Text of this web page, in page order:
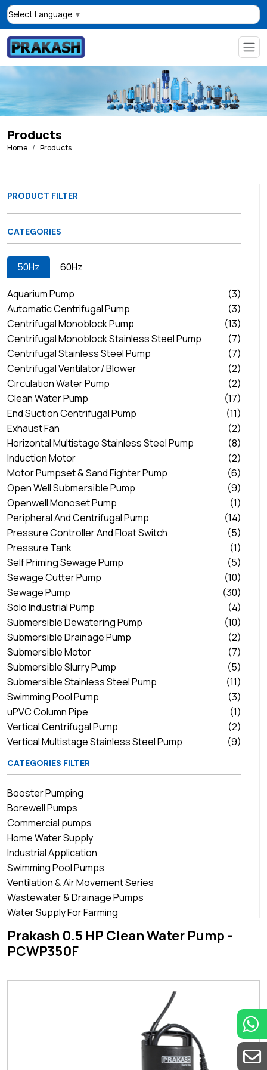
Select Language ▼
Products
Home Products
PRODUCT FILTER
CATEGORIES
50Hz 60Hz
Aquarium Pump
(3)
Automatic Centrifugal Pump
(3)
Centrifugal Monoblock Pump
(13)
Centrifugal Monoblock Stainless Steel Pump
(7)
Centrifugal Stainless Steel Pump
(7)
Centrifugal Ventilator/ Blower
(2)
Circulation Water Pump
(2)
Clean Water Pump
(17)
End Suction Centrifugal Pump
(11)
Exhaust Fan
(2)
Horizontal Multistage Stainless Steel Pump
(8)
Induction Motor
(2)
Motor Pumpset & Sand Fighter Pump
(6)
Open Well Submersible Pump
(9)
Openwell Monoset Pump
(1)
Peripheral And Centrifugal Pump
(14)
Pressure Controller And Float Switch
(5)
Pressure Tank
(1)
Self Priming Sewage Pump
(5)
Sewage Cutter Pump
(10)
Sewage Pump
(30)
Solo Industrial Pump
(4)
Submersible Dewatering Pump
(10)
Submersible Drainage Pump
(2)
Submersible Motor
(7)
Submersible Slurry Pump
(5)
Submersible Stainless Steel Pump
(11)
Swimming Pool Pump
(3)
uPVC Column Pipe
(1)
Vertical Centrifugal Pump
(2)
Vertical Multistage Stainless Steel Pump
(9)
CATEGORIES FILTER
Booster Pumping
Borewell Pumps
Commercial pumps
Home Water Supply
Industrial Application
Swimming Pool Pumps
Ventilation & Air Movement Series
Wastewater & Drainage Pumps
Water Supply For Farming
Prakash 0.5 HP Clean Water Pump -
PCWP350F